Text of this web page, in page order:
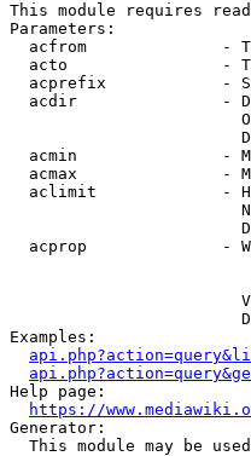
This module requires
Parameters:
acfrom              -
acto                -
acprefix            -
acdir               -
acmin               -
acmax               -
aclimit             -
acprop              -
Examples:
Help page:
https://
Generator:
This module may be